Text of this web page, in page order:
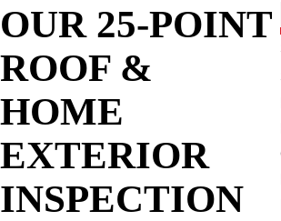
OUR 25-POINT
ROOF &
HOME
EXTERIOR
INSPECTION